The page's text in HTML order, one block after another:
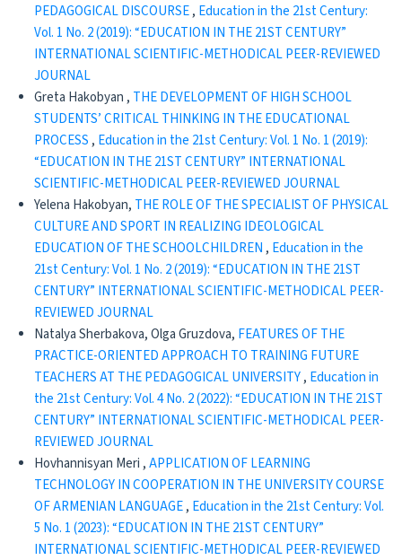
PEDAGOGICAL DISCOURSE, Education in the 21st Century:
Vol. 1 No. 2 (2019): “EDUCATION IN THE 21ST CENTURY”
INTERNATIONAL SCIENTIFIC-METHODICAL PEER-REVIEWED
JOURNAL
Greta Hakobyan , THE DEVELOPMENT OF HIGH SCHOOL
STUDENTS’ CRITICAL THINKING IN THE EDUCATIONAL
PROCESS , Education in the 21st Century: Vol. 1 No. 1 (2019):
“EDUCATION IN THE 21ST CENTURY” INTERNATIONAL
SCIENTIFIC-METHODICAL PEER-REVIEWED JOURNAL
Yelena Hakobyan, THE ROLE OF THE SPECIALIST OF PHYSICAL
CULTURE AND SPORT IN REALIZING IDEOLOGICAL
EDUCATION OF THE SCHOOLCHILDREN , Education in the
21st Century: Vol. 1 No. 2 (2019): “EDUCATION IN THE 21ST
CENTURY” INTERNATIONAL SCIENTIFIC-METHODICAL PEER-
REVIEWED JOURNAL
Natalya Sherbakova, Olga Gruzdova, FEATURES OF THE
PRACTICE-ORIENTED APPROACH TO TRAINING FUTURE
TEACHERS AT THE PEDAGOGICAL UNIVERSITY, Education in
the 21st Century: Vol. 4 No. 2 (2022): “EDUCATION IN THE 21ST
CENTURY” INTERNATIONAL SCIENTIFIC-METHODICAL PEER-
REVIEWED JOURNAL
Hovhannisyan Meri ,APPLICATION OF LEARNING
TECHNOLOGY IN COOPERATION IN THE UNIVERSITY COURSE
OF ARMENIAN LANGUAGE, Education in the 21st Century: Vol.
5 No. 1 (2023): “EDUCATION IN THE 21ST CENTURY”
INTERNATIONAL SCIENTIFIC-METHODICAL PEER-REVIEWED